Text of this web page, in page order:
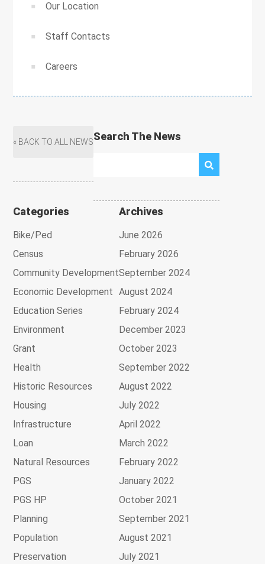
Our Location
Staff Contacts
Careers
« BACK TO ALL NEWSSearch The News
Categories
Bike/Ped
Census
Community Development
Economic Development
Education Series
Environment
Grant
Health
Historic Resources
Housing
Infrastructure
Loan
Natural Resources
PGS
PGS HP
Planning
Population
Preservation
Archives
June 2026
February 2026
September 2024
August 2024
February 2024
December 2023
October 2023
September 2022
August 2022
July 2022
April 2022
March 2022
February 2022
January 2022
October 2021
September 2021
August 2021
July 2021